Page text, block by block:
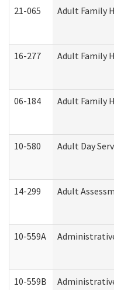
21-065 Adult Family
16-277 Adult Family
06-184 Adult Family
10-580 Adult Day
14-299 Adult
10-559A
10-559B